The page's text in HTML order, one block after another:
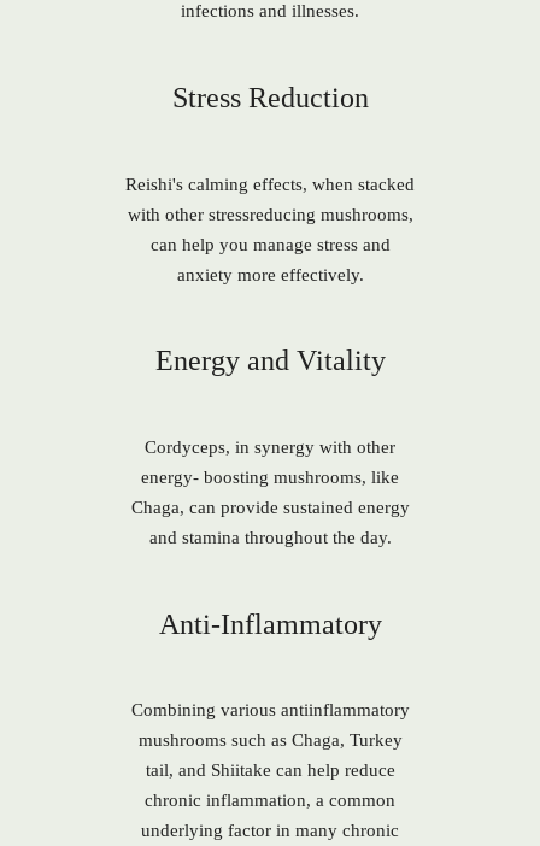
infections and illnesses.
Stress Reduction
Reishi's calming effects, when stacked
with other stressreducing mushrooms,
can help you manage stress and
anxiety more effectively.
Energy and Vitality
Cordyceps, in synergy with other
energy- boosting mushrooms, like
Chaga, can provide sustained energy
and stamina throughout the day.
Anti-Inflammatory
Combining various antiinflammatory
mushrooms such as Chaga, Turkey
tail, and Shiitake can help reduce
chronic inflammation, a common
underlying factor in many chronic